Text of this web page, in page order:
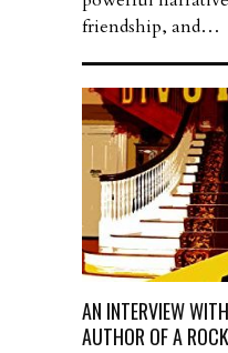
friendship, and…
AN INTERVIEW
AUTHOR OF A